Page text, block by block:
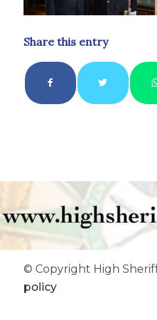
Share this entry
© Copyright High
policy